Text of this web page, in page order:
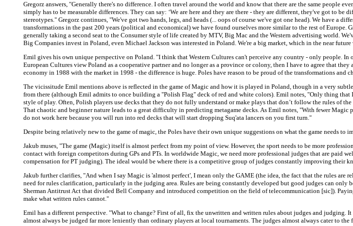
Gregorz answers, "Generally there's no difference. I often travel around the world and know that there are the same people
simply has to be measurable differences. They can say: ‘We are here and they are there - they are different, they've got to
stereotypes." Gregorz continues, "We've got two hands, legs, and heads (... oops of course we've got one head). We have a
transformations in the past 200 years (political and economical) we have found ourselves more similar to the rest of
generally taking a second seat to the Consumer style of life created by MTV, Big Mac and the Western advertising world.
Big Companies invest in Poland, even Michael Jackson was interested in Poland. We're a big market, which in the near
Emil gives his own unique perspective on Poland. "I think that Western Cultures can't perceive any country - only people.
European Cultures view Poland as a cooperative partner and no longer as a province or colony, then I have to agree that
economy in 1988 with the market in 1998 - the difference is huge. Poles have reason to be proud of the transformations and
The vicissitude Emil mentions above is reflected in the game of Magic and how it is played in Poland, though in a very
from there (although Emil admits to once building a "Polish Flag" deck of red and white colors). Emil notes, "Only thing
style of play. Often, Polish players use decks that they do not fully understand or make plays that don’t follow the rules of
That chaotic and beginner nature leads to a great difficulty in predicting metagame decks. As Emil notes, "With fewer
do not work here because you will run into red decks that will start dropping Suq'ata lancers on you first turn."
Despite being relatively new to the game of magic, the Poles have their own unique suggestions on what the game needs to
Jakub muses, "The game (Magic) itself is almost perfect from my point of view. However, the sport needs to be more
contact with foreign competitors during GPs and PTs. In worldwide Magic, we need more professional judges that are paid
compensation for PT judging). The ideal would be where there is a competitive group of judges constantly improving their
Jakub further clarifies, "And when I say Magic is 'almost perfect', I mean only the GAME (the idea, the fact that the rules
need for rules clarification, particularly in the judging area. Rules are being constantly developed but good judges can only
Sherman Antitrust Act that divided Bell Company and introduced competition on the field of telecommunication [sic]).
make what written rules cannot."
Emil has a different perspective. "What to change? First of all, fix the unwritten and written rules about judges and judging.
almost always be judged far more leniently than ordinary players at local tournaments. The judges almost always cater to